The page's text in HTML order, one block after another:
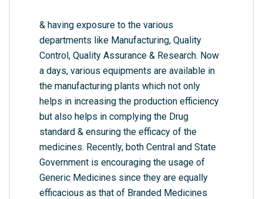
& having exposure to the various
departments like Manufacturing, Quality
Control, Quality Assurance & Research. Now
a days, various equipments are available in
the manufacturing plants which not only
helps in increasing the production efficiency
but also helps in complying the Drug
standard & ensuring the efficacy of the
medicines. Recently, both Central and State
Government is encouraging the usage of
Generic Medicines since they are equally
efficacious as that of Branded Medicines